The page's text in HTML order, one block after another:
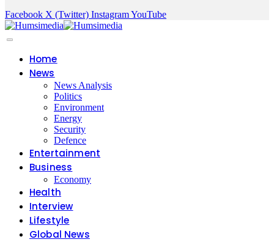
Facebook X (Twitter) InstagramYouTube
Home
News
News Analysis
Politics
Environment
Energy
Security
Defence
Entertainment
Business
Economy
Health
Interview
Lifestyle
Global News